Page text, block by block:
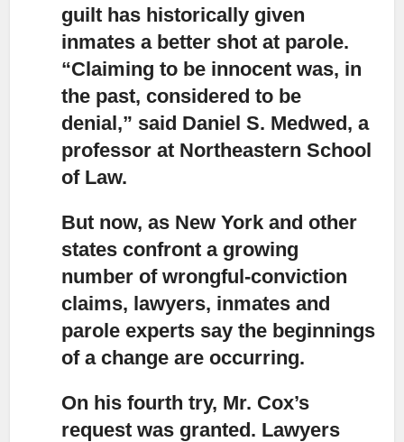
guilt has historically given
inmates a better shot at parole.
“Claiming to be innocent was, in
the past, considered to be
denial,” said Daniel S. Medwed, a
professor at Northeastern School
of Law.
But now, as New York and other
states confront a growing
number of wrongful-conviction
claims, lawyers, inmates and
parole experts say the beginnings
of a change are occurring.
On his fourth try, Mr. Cox’s
request was granted. Lawyers